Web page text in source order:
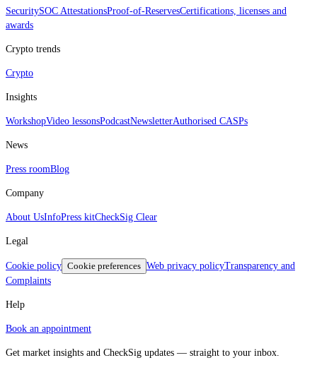
SecuritySOC AttestationsProof‑of‑ReservesCertifications, licenses and
awards
Crypto trends
Crypto
Insights
WorkshopVideo lessonsPodcastNewsletterAuthorised CASPs
News
Press roomBlog
Company
About UsInfoPress kitCheckSig Clear
Legal
Cookie policy Cookie preferences Web privacy policyTransparency and
Complaints
Help
Book an appointment
Get market insights and CheckSig updates — straight to your inbox.